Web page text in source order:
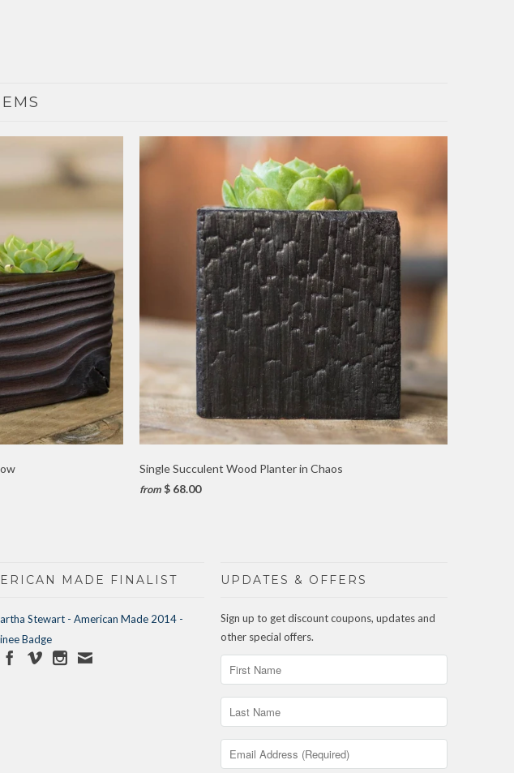
Single Succulent Wood Planter in Chaos
from $ 68.00
MADE FINALIST UPDATES & OFFERS
Sign up to get discount coupons, updates and
other special offers.